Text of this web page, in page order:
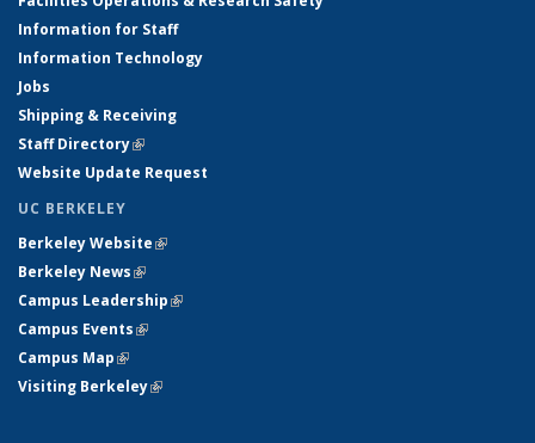
Information for Staff
Information Technology
Jobs
Shipping & Receiving
Staff Directory(link is external)
Website Update Request
UC BERKELEY
Berkeley Website(link is external)
Berkeley News(link is external)
Campus Leadership(link is external)
Campus Events(link is external)
Campus Map(link is external)
Visiting Berkeley(link is external)